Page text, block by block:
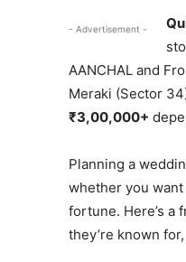
- Advertisement -
AANCHAL and
Meraki (Sector
₹3,00,000+
Planning a
whether you
fortune. Here’s a
they’re known